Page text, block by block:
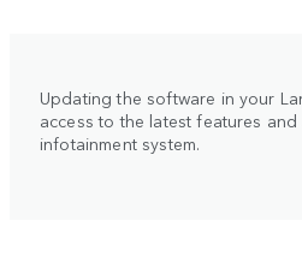
Updating the software in your
access to the latest features
infotainment system.